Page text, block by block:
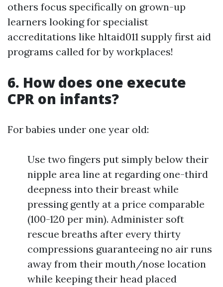
others focus specifically on grown-up
learners looking for specialist
accreditations like hltaid011 supply first aid
programs called for by workplaces!
6. How does one execute
CPR on infants?
For babies under one year old:
Use two fingers put simply below their
nipple area line at regarding one-third
deepness into their breast while
pressing gently at a price comparable
(100-120 per min). Administer soft
rescue breaths after every thirty
compressions guaranteeing no air runs
away from their mouth/nose location
while keeping their head placed